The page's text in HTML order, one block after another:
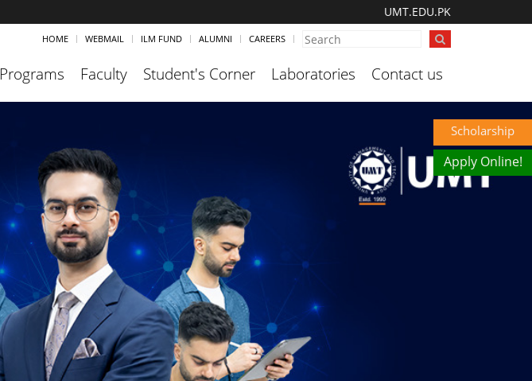
UMT.EDU.PK
HOME WEBMAIL ILM FUND ALUMNI CAREERS
Programs Faculty Student's Corner Laboratories Contact us
Scholarship
Apply Online!